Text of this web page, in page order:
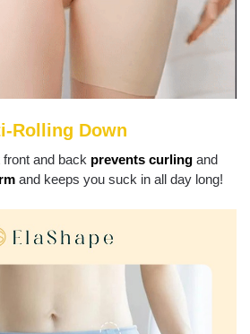
Rolling Down
and back prevents curling and
and keeps you suck in all day long!